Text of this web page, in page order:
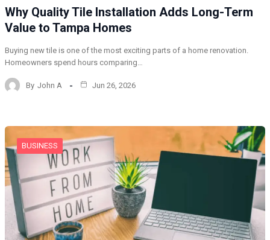
Why Quality Tile Installation Adds Long-Term
Value to Tampa Homes
Buying new tile is one of the most exciting parts of a home renovation.
Homeowners spend hours comparing…
By John A Jun 26, 2026
BUSINESS